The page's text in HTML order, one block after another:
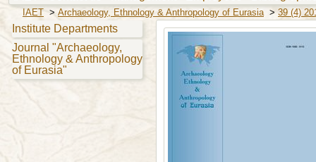
IAET > Archaeology, Ethnology & Anthropology of Eurasia> 39 (4)
Institute Departments
Journal "Archaeology,
Ethnology & Anthropology
of Eurasia"